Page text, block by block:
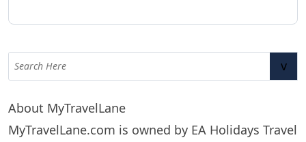
v
About MyTravelLane
MyTravelLane.com is owned by EA Holidays Travel